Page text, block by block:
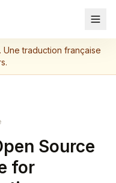
traduction française
Source
for